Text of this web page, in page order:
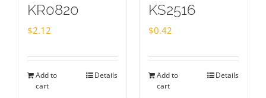
KR0820
$2.12
Add to
cart
Details
KS2516
$0.42
Add to
cart
Details